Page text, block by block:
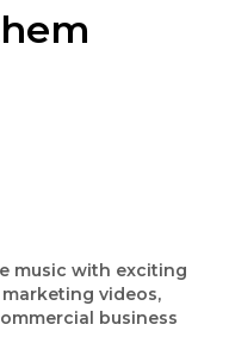
music with exciting
videos,
business